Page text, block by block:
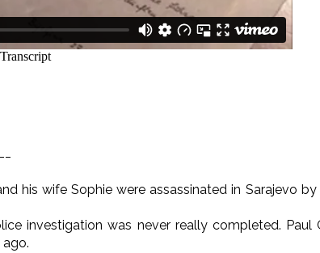
his wife Sophie were assassinated in Sarajevo
investigation was never really completed. Paul